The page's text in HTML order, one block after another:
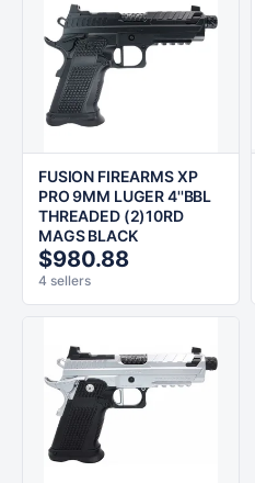
FUSION FIREARMS XP
PRO 9MM LUGER 4''BBL
THREADED (2)10RD
MAGS BLACK
$980.88
4 sellers